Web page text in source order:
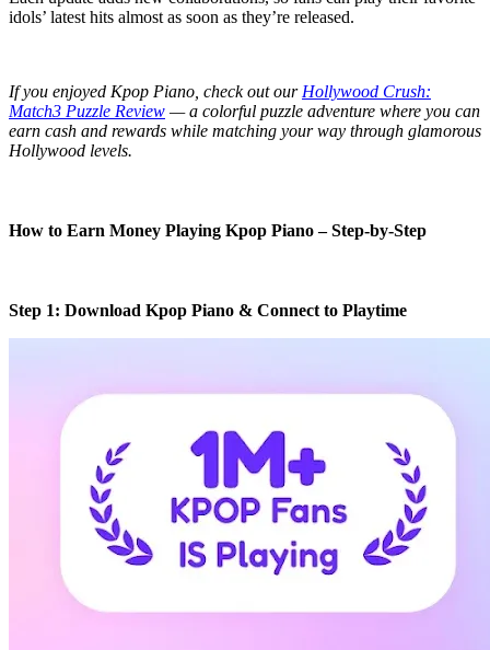
idols’ latest hits almost as soon as they’re released.
If you enjoyed Kpop Piano, check out our Hollywood Crush:
Match3 Puzzle Review — a colorful puzzle adventure where you can
earn cash and rewards while matching your way through glamorous
Hollywood levels.
How to Earn Money Playing Kpop Piano – Step-by-Step
Step 1: Download Kpop Piano & Connect to Playtime